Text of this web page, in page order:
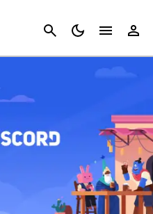
Cancel